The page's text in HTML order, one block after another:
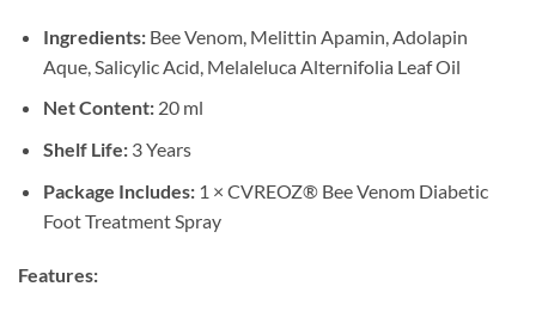
Ingredients:Bee Venom, Melittin Apamin, Adolapin
Aque, Salicylic Acid, Melaleluca Alternifolia Leaf Oil
Net Content:20 ml
Shelf Life:3 Years
Package Includes:1 × CVREOZ® Bee Venom Diabetic
Foot Treatment Spray
Features: